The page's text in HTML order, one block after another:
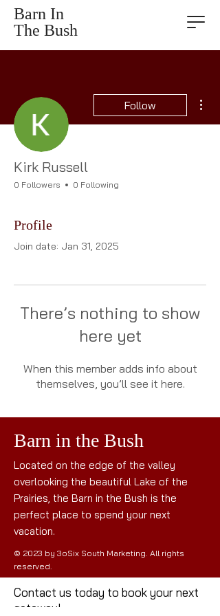
Barn In
The Bush
Follow
Kirk Russell
0 Followers 0 Following
Profile
Join date: Jan 31, 2025
There’s nothing to show
here yet
When this member adds info about
themselves, you’ll see it here.
Barn in the Bush
Located on the edge of the valley
overlooking the beautiful Lake of the
Prairies, the Barn in the Bush is the
perfect place to spend your next
vacation.
© 2023 by 3oSix South Marketing. All rights
reserved.
Contact us today to book your next
getaway!